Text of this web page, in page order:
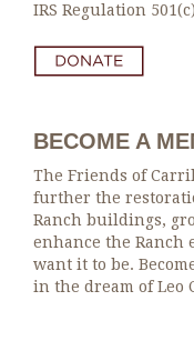
IRS Regulation
BECOME A
The Friends of
further the
Ranch buildings,
enhance the Ranch
want it to be.
in the dream of Leo